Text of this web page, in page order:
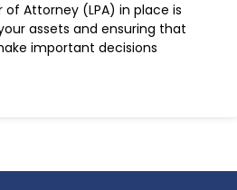
of Attorney (LPA) in place is
assets and ensuring that
important decisions